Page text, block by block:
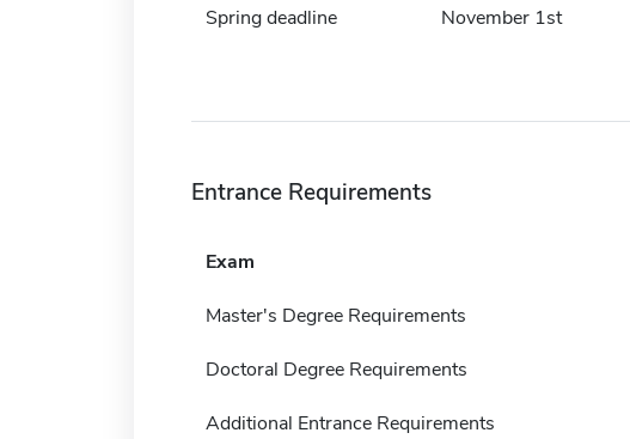
Spring deadline November 1st
Entrance Requirements
Exam
Master's Degree Requirements
Doctoral Degree Requirements
Additional Entrance Requirements